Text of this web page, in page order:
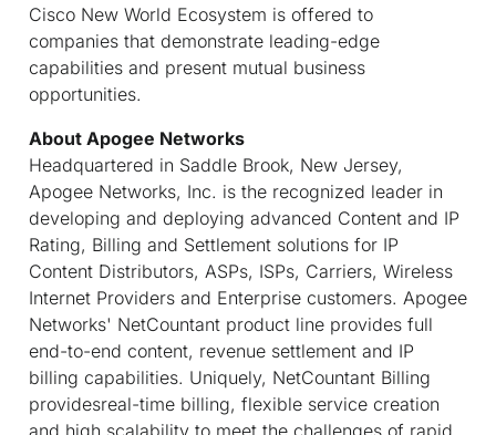
Cisco New World Ecosystem is offered to
companies that demonstrate leading-edge
capabilities and present mutual business
opportunities.
About Apogee Networks
Headquartered in Saddle Brook, New Jersey,
Apogee Networks, Inc. is the recognized leader in
developing and deploying advanced Content and IP
Rating, Billing and Settlement solutions for IP
Content Distributors, ASPs, ISPs, Carriers, Wireless
Internet Providers and Enterprise customers. Apogee
Networks' NetCountant product line provides full
end-to-end content, revenue settlement and IP
billing capabilities. Uniquely, NetCountant Billing
providesreal-time billing, flexible service creation
and high scalability to meet the challenges of rapid